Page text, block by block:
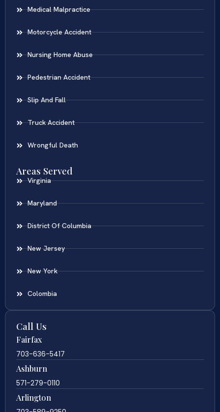
Medical Malpractice
Motorcycle Accident
Nursing Home Abuse
Pedestrian Accident
Slip And Fall
Truck Accident
Wrongful Death
Areas Served
Virginia
Maryland
District Of Columbia
New Jersey
New York
Colombia
Call Us
Fairfax
703-636-5417
Ashburn
571-279-0110
Arlington